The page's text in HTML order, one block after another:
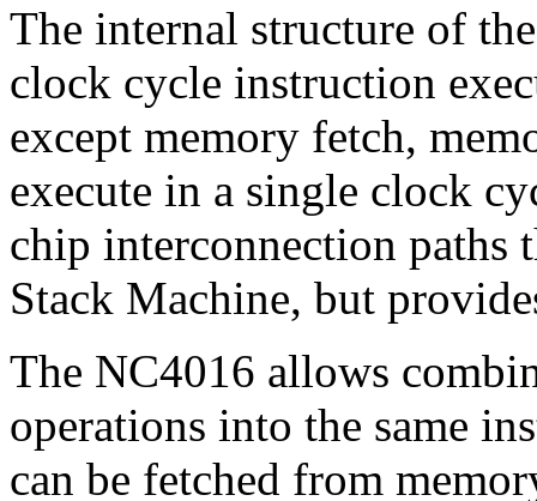
The internal structure of
clock cycle instruction
except memory fetch,
execute in a single clock
chip interconnection paths
Stack Machine, but
The NC4016 allows
operations into the same
can be fetched from